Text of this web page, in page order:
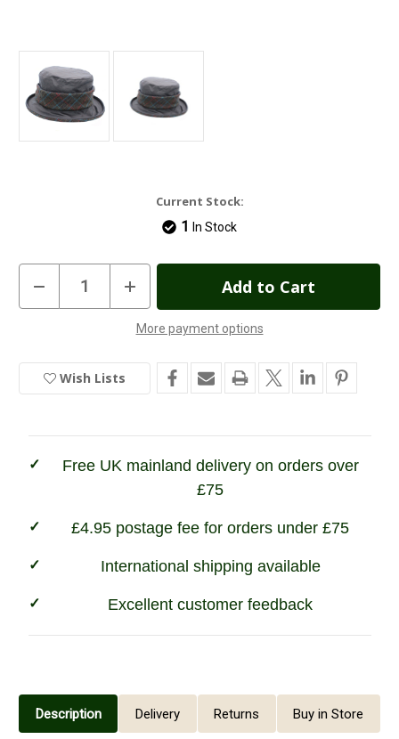
Current Stock:
1 In Stock
Decrease
Quantity
of
Twist
Wax
Hat
-
Increase
Quantity
of
Heather
Natalie
Twist
Wax
Hat
-
More payment options
Wish Lists
Free UK mainland delivery on orders over
£75
£4.95 postage fee for orders under £75
International shipping available
Excellent customer feedback
Description Delivery Returns Buy in Store